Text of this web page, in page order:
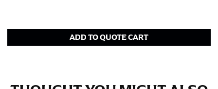
ADD TO QUOTE CART
Neck measurement is commonly used for sizing men’s
dress shirts. Many dress shirts sold in the U.S. actually
use the neck size in inches as the “size.”
tape is consistently level and that you’re not wrapping